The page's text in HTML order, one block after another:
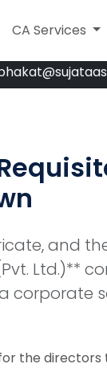
CA Services
CA Services
and
Ltd.)**
corporate
the